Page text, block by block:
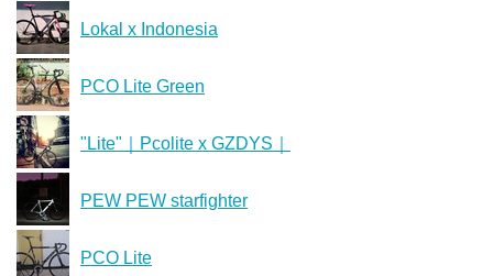
Lokal x Indonesia
PCO Lite Green
"Lite"｜Pcolite x GZDYS｜
PEW PEW starfighter
PCO Lite